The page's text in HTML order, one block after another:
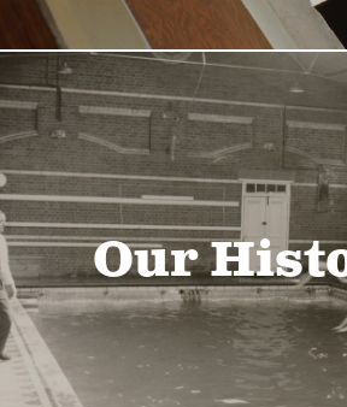
Our